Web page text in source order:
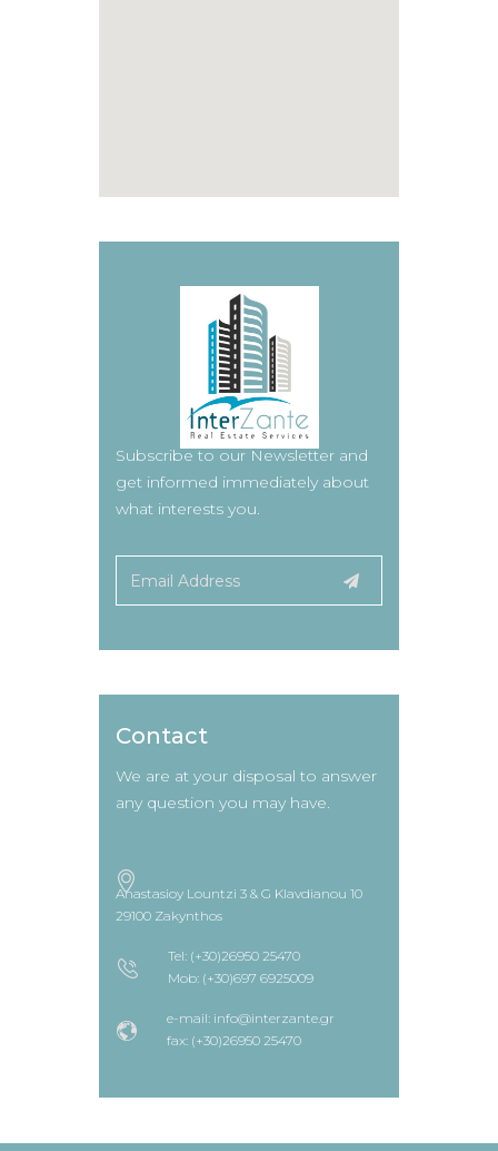
Subscribe to our Newsletter and
get informed immediately about
what interests you.
Contact
We are at your disposal to answer
any question you may have.
Anastasioy Lountzi 3 & G Klavdianou 10
29100 Zakynthos
Tel: (+30)26950 25470
Mob: (+30)697 6925009
e-mail: info@interzante.gr
fax: (+30)26950 25470